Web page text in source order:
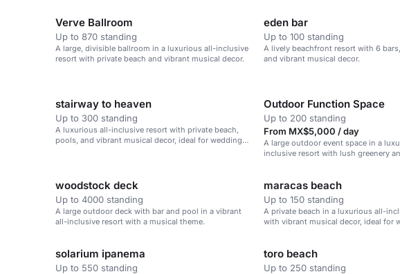
Verve Ballroom
Up to 870 standing
A large, divisible ballroom in a luxurious all-inclusive
resort with private beach and vibrant musical decor.
eden bar
Up to 100 standing
A lively beachfront resort with 6
and vibrant musical decor.
stairway to heaven
Up to 300 standing
A luxurious all-inclusive resort with private beach,
pools, and vibrant musical decor, ideal for weddings,
Outdoor Function Space
Up to 200 standing
From MX$5,000 / day
A large outdoor event space in a
inclusive resort with lush greenery
woodstock deck
Up to 4000 standing
A large outdoor deck with bar and pool in a vibrant
all-inclusive resort with a musical theme.
maracas beach
Up to 150 standing
A private beach in a luxurious all-
with vibrant musical decor, ideal for
solarium ipanema
Up to 550 standing
toro beach
Up to 250 standing